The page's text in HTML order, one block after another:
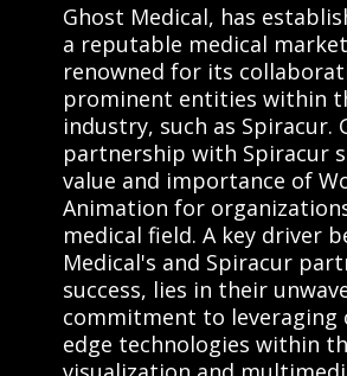
Ghost Medical, has
a reputable medical
renowned for its
prominent entities within
industry, such as Spiracur.
partnership with Spiracur
value and importance of
Animation for
medical field. A key driver
Medical's and Spiracur
success, lies in their
commitment to leveraging
edge technologies within